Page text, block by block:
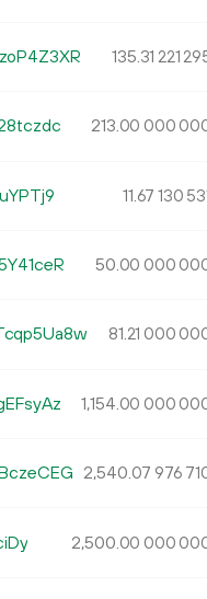
135.31 221
213.00 000
11.67 130
50.00 000
81.21 000
1 154.00 000
2540.07 976
2 500.00 000